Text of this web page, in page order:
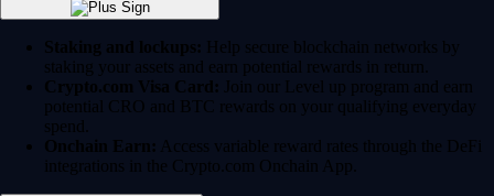
Staking and lockups: Help secure blockchain networks by
staking your assets and earn potential rewards in return.
Crypto.com Visa Card: Join our Level up program and earn
potential CRO and BTC rewards on your qualifying everyday
spend.
Onchain Earn: Access variable reward rates through the DeFi
integrations in the Crypto.com Onchain App.